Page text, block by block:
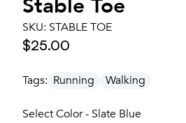
Stable Toe
SKU: STABLE TOE
$25.00
Tags: Running Walking
Select Color - Slate Blue